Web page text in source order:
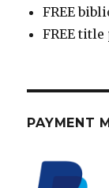
FREE
FREE title
PAYMENT